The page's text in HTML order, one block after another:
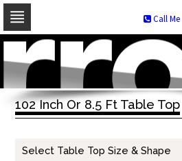
Skip
navigation
Skip
to
content
Call Me
102 Inch Or 8.5 Ft Table Top
Select Table Top Size & Shape